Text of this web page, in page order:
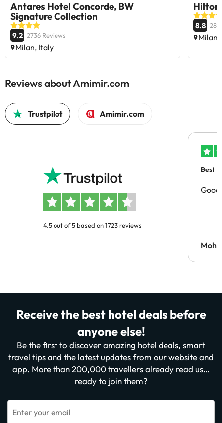
Antares Hotel Concorde, BW
Signature Collection
9.2 2736 Reviews
Milan, Italy
Hilton
8.8
Milan,
Reviews about Amimir.com
Trustpilot Amimir.com
4.5 out of 5 based on 1723 reviews
Best
Good
Receive the best hotel deals before
anyone else!
Be the first to discover amazing hotel deals, smart
travel tips and the latest updates from our website and
app. More than 200,000 travellers already read us…
ready to join them?
Enter your email